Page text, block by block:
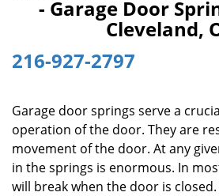
- Garage Door
Cleveland,
216-927-2797
Garage door springs serve a
operation of the door. They are
movement of the door. At any
in the springs is enormous. In
will break when the door is